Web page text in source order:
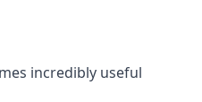
incredibly useful